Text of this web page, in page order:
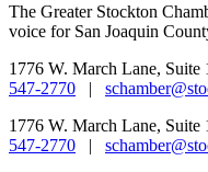
The Greater Stockton
voice for San Joaquin
1776 W. March Lane,
547-2770 |
1776 W. March Lane,
547-2770 |